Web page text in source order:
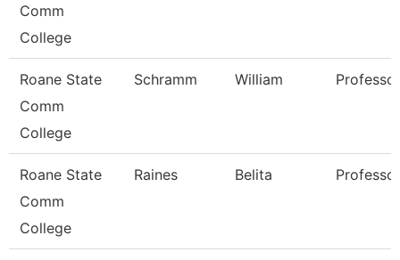
Comm
College
Roane State
Comm
College
Schramm William Professor
Roane State
Comm
College
Raines Belita Professor